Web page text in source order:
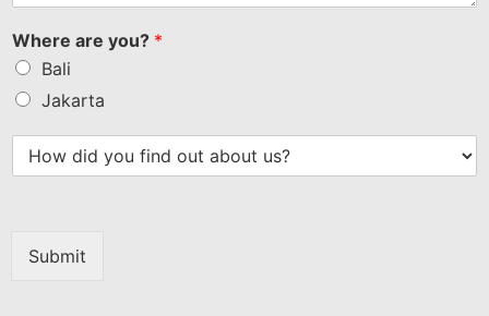
Where are you? *
Bali
Jakarta
Submit